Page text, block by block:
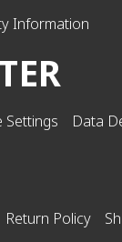
Information
Settings Data
Return Policy